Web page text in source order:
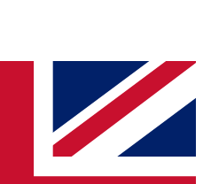
QUICK
simply enter your email
will send a confirmation
to keep you